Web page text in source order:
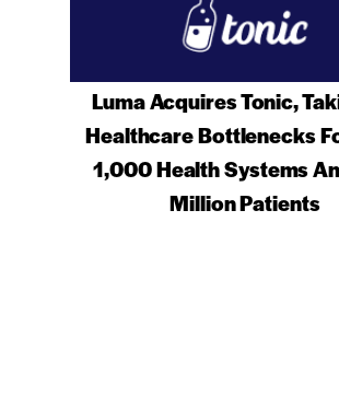
Luma Acquires Tonic,
Healthcare Bottlenecks
1,000 Health Systems
Million Patients